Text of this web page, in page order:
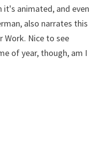
it's animated, and even
also narrates this
Work. Nice to see
of year, though, am I